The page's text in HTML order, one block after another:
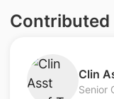
Contributed
Clin
Senior